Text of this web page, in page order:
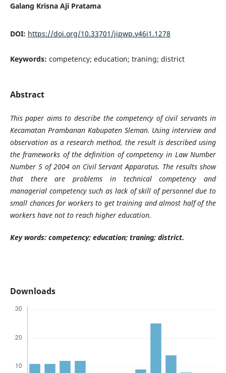
Galang Krisna Aji Pratama
DOI: https://doi.org/10.33701/jipwp.v46i1.1278
Keywords: competency; education; traning; district
Abstract
This paper aims to describe the competency of civil servants in
Kecamatan Prambanan Kabupaten Sleman. Using interview and
observation as a research method, the result is described using
the frameworks of the definition of competency in Law Number
Number 5 of 2004 on Civil Servant Apparatus. The results show
that there are problems in technical competency and
managerial competency such as lack of skill of personnel due to
small chances for workers to get training and almost half of the
workers have not to reach higher education.
Key words:competency; education; traning; district.
Downloads